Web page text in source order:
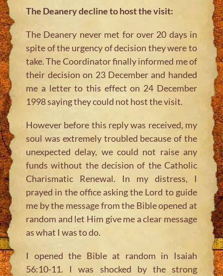
The Deanery decline to host the visit:
The Deanery never met for over 20 days in
spite of the urgency of decision they were to
take. The Coordinator finally informed me of
their decision on 23 December and handed
me a letter to this effect on 24 December
1998 saying they could not host the visit.
However before this reply was received, my
soul was extremely troubled because of the
unexpected delay, we could not raise any
funds without the decision of the Catholic
Charismatic Renewal. In my distress, I
prayed in the office asking the Lord to guide
me by the message from the Bible opened at
random and let Him give me a clear message
as what I was to do.
I opened the Bible at random in Isaiah
56:10-11. I was shocked by the strong